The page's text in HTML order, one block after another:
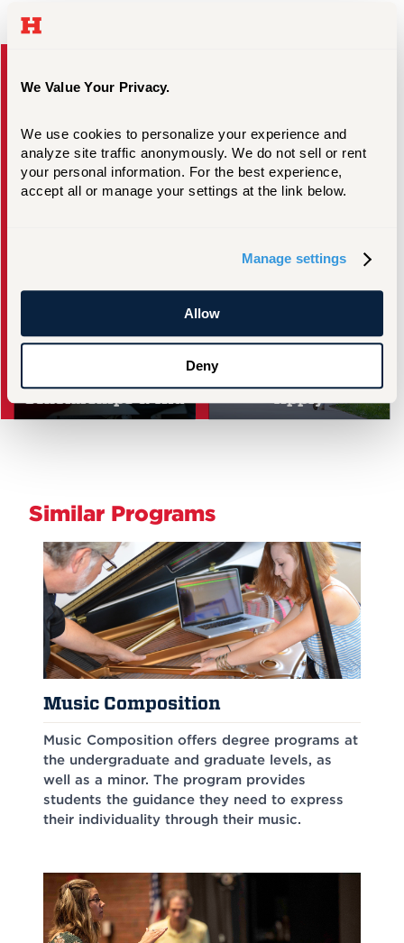
We Value Your Privacy.
We use cookies to personalize your experience and
analyze site traffic anonymously. We do not sell or rent
your personal information. For the best experience,
accept all or manage your settings at the link below.
Manage settings
Allow
Deny
Take the Next Step
Request Information
Scholarships & Aid Apply
Similar Programs
Music Composition
Music Composition offers degree programs at
the undergraduate and graduate levels, as
well as a minor. The program provides
students the guidance they need to express
their individuality through their music.